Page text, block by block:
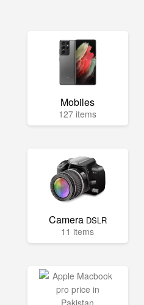
Mobiles
127 items
Camera DSLR
11 items